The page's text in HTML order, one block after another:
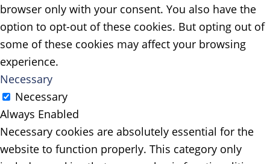
browser only with your consent. You also have the
option to opt-out of these cookies. But opting out of
some of these cookies may affect your browsing
experience.
Necessary
Necessary
Always Enabled
Necessary cookies are absolutely essential for the
website to function properly. This category only